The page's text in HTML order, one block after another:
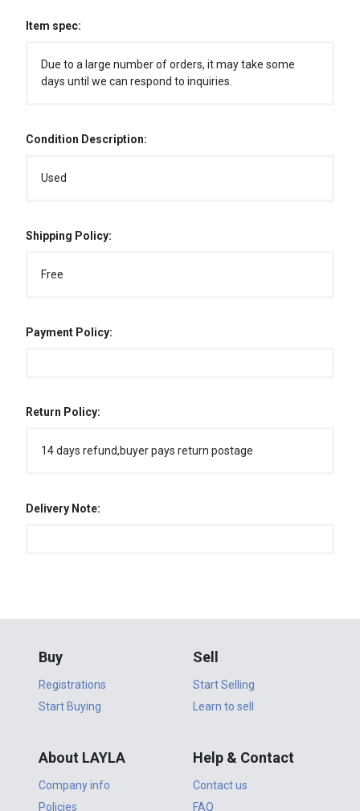
Item spec:
Due to a large number of orders, it may take some
days until we can respond to inquiries.
Condition Description:
Used
Shipping Policy:
Free
Payment Policy:
Return Policy:
14 days refund,buyer pays return postage
Delivery Note:
Buy
Registrations
Start Buying
Sell
Start Selling
Learn to sell
About LAYLA
Company info
Policies
Help & Contact
Contact us
FAQ